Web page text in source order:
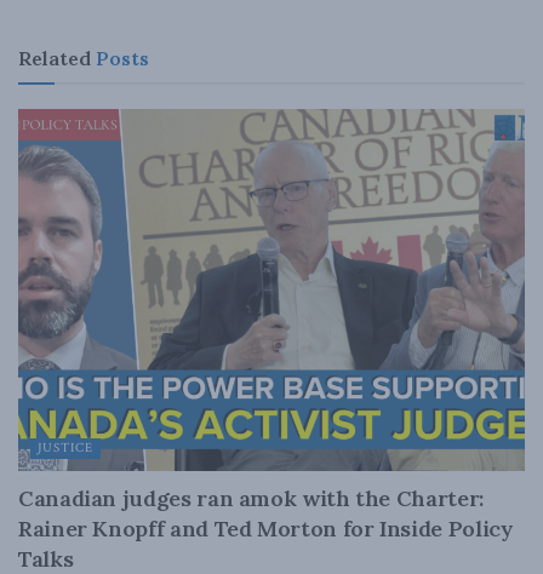
Related Posts
JUSTICE
Canadian judges ran amok with the Charter:
Rainer Knopff and Ted Morton for Inside Policy
Talks